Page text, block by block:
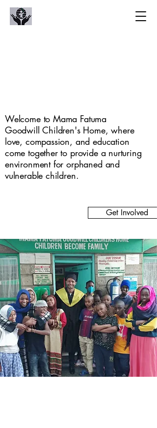
Welcome to Mama Fatuma
Goodwill Children's Home, where
love, compassion, and education
come together to provide a nurturing
environment for orphaned and
vulnerable children.
Get Involved